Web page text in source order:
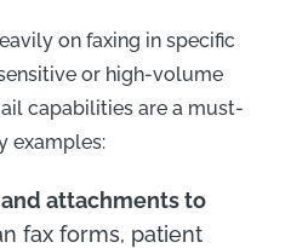
on faxing in specific
or high-volume
capabilities are a must-
examples:
attachments to
fax forms, patient